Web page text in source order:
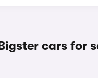
cars for